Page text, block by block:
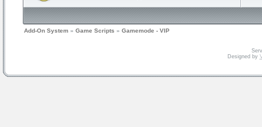
Add-On System » Game Scripts » Gamemode - VIP
Designed by